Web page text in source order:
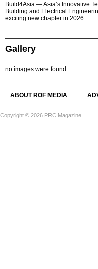
Build4Asia — Asia’s Innovative
Building and Electrical
exciting new chapter in 2026.
Gallery
no images were found
ABOUT ROF MEDIA
Copyright © 2026 PRC Magazine.